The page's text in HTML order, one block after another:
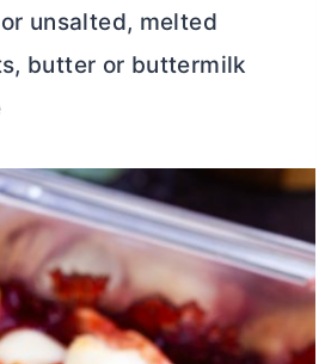
unsalted, melted
butter or buttermilk